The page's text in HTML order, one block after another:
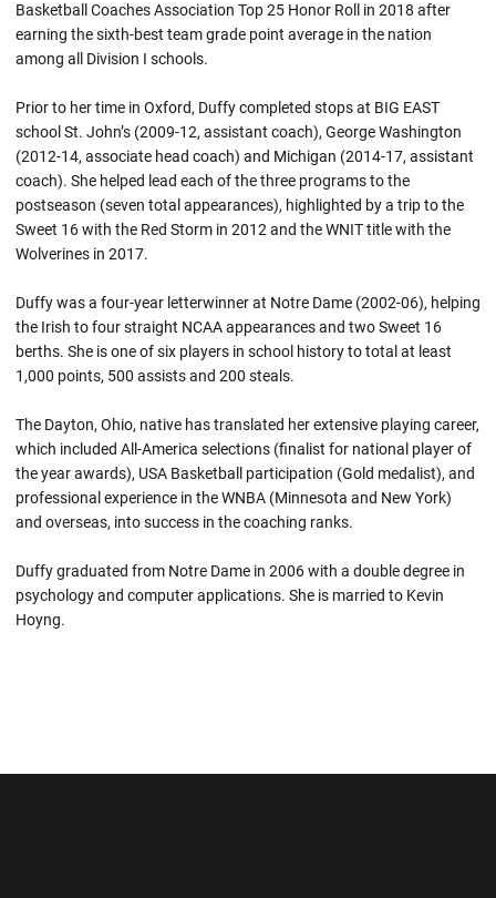
Basketball Coaches Association Top 25 Honor Roll in 2018 after
earning the sixth-best team grade point average in the nation
among all Division I schools.
Prior to her time in Oxford, Duffy completed stops at BIG EAST
school St. John’s (2009-12, assistant coach), George Washington
(2012-14, associate head coach) and Michigan (2014-17, assistant
coach). She helped lead each of the three programs to the
postseason (seven total appearances), highlighted by a trip to the
Sweet 16 with the Red Storm in 2012 and the WNIT title with the
Wolverines in 2017.
Duffy was a four-year letterwinner at Notre Dame (2002-06), helping
the Irish to four straight NCAA appearances and two Sweet 16
berths. She is one of six players in school history to total at least
1,000 points, 500 assists and 200 steals.
The Dayton, Ohio, native has translated her extensive playing career,
which included All-America selections (finalist for national player of
the year awards), USA Basketball participation (Gold medalist), and
professional experience in the WNBA (Minnesota and New York)
and overseas, into success in the coaching ranks.
Duffy graduated from Notre Dame in 2006 with a double degree in
psychology and computer applications. She is married to Kevin
Hoyng.